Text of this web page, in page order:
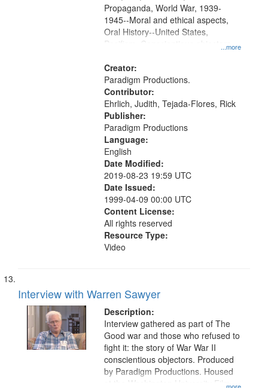
...more
Propaganda, World War, 1939-
1945--Moral and ethical aspects,
Oral History--United States,
Pacifism, Conscientious objectors,
Creator:
Paradigm Productions.
Contributor:
Ehrlich, Judith, Tejada-Flores, Rick
Publisher:
Paradigm Productions
Language:
English
Date Modified:
2019-08-23 19:59 UTC
Date Issued:
1999-04-09 00:00 UTC
Content License:
All rights reserved
Resource Type:
Video
Interview with Warren Sawyer
Description:
Interview gathered as part of The
Good war and those who refused to
fight it: the story of War War II
conscientious objectors. Produced
by Paradigm Productions. Housed
at the Washington University Film